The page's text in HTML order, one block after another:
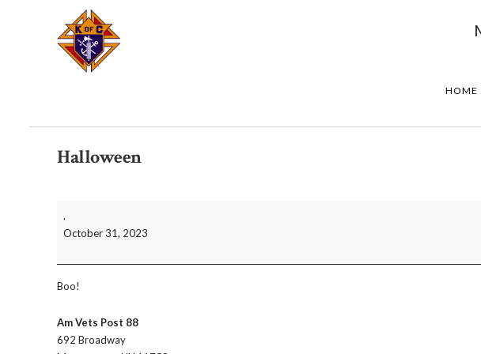
HOME
Halloween
.
October 31, 2023
Boo!
Am Vets Post 88
692 Broadway